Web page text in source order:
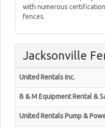
with numerous
fences.
Jacksonville
United Rentals Inc.
B & M Equipment Rental &
United Rentals Pump &